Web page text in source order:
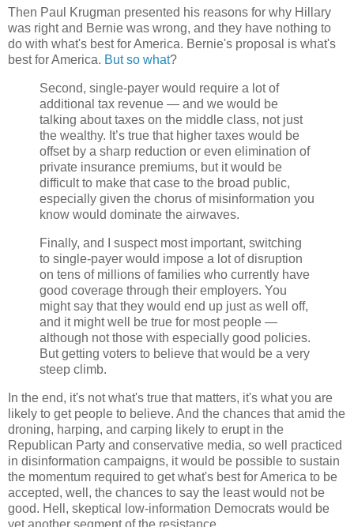
Then Paul Krugman presented his reasons for why Hillary
was right and Bernie was wrong, and they have nothing to
do with what's best for America. Bernie's proposal is what's
best for America. But so what?
Second, single-payer would require a lot of
additional tax revenue — and we would be
talking about taxes on the middle class, not just
the wealthy. It’s true that higher taxes would be
offset by a sharp reduction or even elimination of
private insurance premiums, but it would be
difficult to make that case to the broad public,
especially given the chorus of misinformation you
know would dominate the airwaves.
Finally, and I suspect most important, switching
to single-payer would impose a lot of disruption
on tens of millions of families who currently have
good coverage through their employers. You
might say that they would end up just as well off,
and it might well be true for most people —
although not those with especially good policies.
But getting voters to believe that would be a very
steep climb.
In the end, it's not what's true that matters, it's what you are
likely to get people to believe. And the chances that amid the
droning, harping, and carping likely to erupt in the
Republican Party and conservative media, so well practiced
in disinformation campaigns, it would be possible to sustain
the momentum required to get what's best for America to be
accepted, well, the chances to say the least would not be
good. Hell, skeptical low-information Democrats would be
yet another segment of the resistance.